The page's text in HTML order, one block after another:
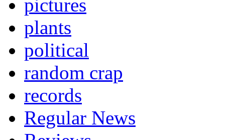
pictures
plants
political
random crap
records
Regular News